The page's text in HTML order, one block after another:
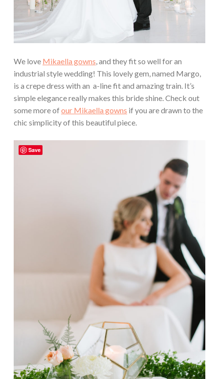
We love Mikaella gowns, and they fit so well for an
industrial style wedding! This lovely gem, named Margo,
is a crepe dress with an a-line fit and amazing train. It’s
simple elegance really makes this bride shine. Check out
some more ofour Mikaella gowns if you are drawn to the
chic simplicity of this beautiful piece.
Save